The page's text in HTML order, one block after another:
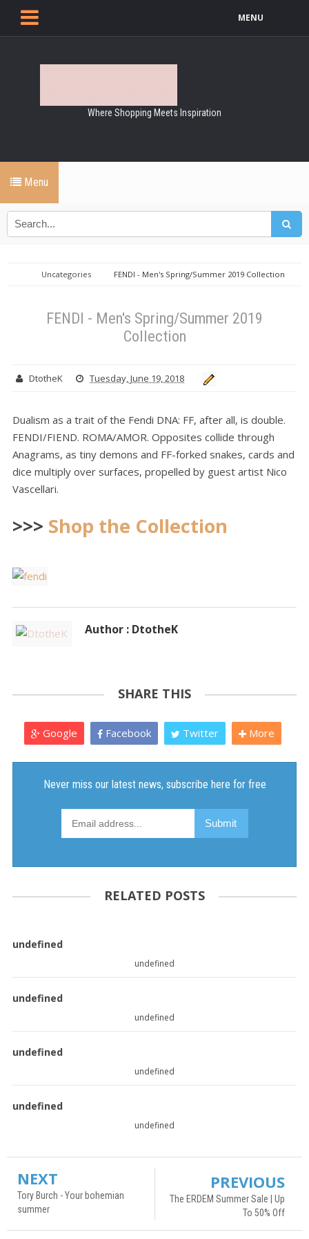
MENU
Where Shopping Meets Inspiration
Menu
Uncategories FENDI - Men's Spring/Summer 2019 Collection
FENDI - Men's Spring/Summer 2019
Collection
DtotheK Tuesday, June 19, 2018
Dualism as a trait of the Fendi DNA: FF, after all, is double.
FENDI/FIEND. ROMA/AMOR. Opposites collide through
Anagrams, as tiny demons and FF-forked snakes, cards and
dice multiply over surfaces, propelled by guest artist Nico
Vascellari.
>>> Shop the Collection
Author : DtotheK
SHARE THIS
Google Facebook Twitter More
RELATED POSTS
undefined
undefined
undefined
undefined
undefined
undefined
undefined
undefined
NEXT
Tory Burch - Your bohemian
summer
PREVIOUS
The ERDEM Summer Sale | Up
To 50% Off